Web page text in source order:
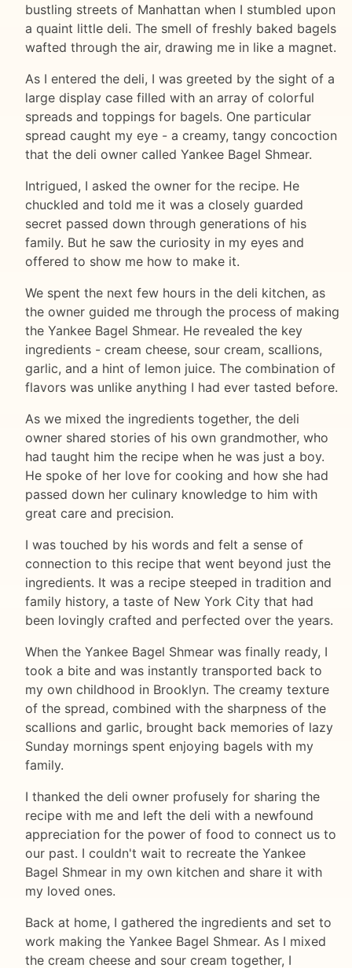
bustling streets of Manhattan when I stumbled upon
a quaint little deli. The smell of freshly baked bagels
wafted through the air, drawing me in like a magnet.
As I entered the deli, I was greeted by the sight of a
large display case filled with an array of colorful
spreads and toppings for bagels. One particular
spread caught my eye - a creamy, tangy concoction
that the deli owner called Yankee Bagel Shmear.
Intrigued, I asked the owner for the recipe. He
chuckled and told me it was a closely guarded
secret passed down through generations of his
family. But he saw the curiosity in my eyes and
offered to show me how to make it.
We spent the next few hours in the deli kitchen, as
the owner guided me through the process of making
the Yankee Bagel Shmear. He revealed the key
ingredients - cream cheese, sour cream, scallions,
garlic, and a hint of lemon juice. The combination of
flavors was unlike anything I had ever tasted before.
As we mixed the ingredients together, the deli
owner shared stories of his own grandmother, who
had taught him the recipe when he was just a boy.
He spoke of her love for cooking and how she had
passed down her culinary knowledge to him with
great care and precision.
I was touched by his words and felt a sense of
connection to this recipe that went beyond just the
ingredients. It was a recipe steeped in tradition and
family history, a taste of New York City that had
been lovingly crafted and perfected over the years.
When the Yankee Bagel Shmear was finally ready, I
took a bite and was instantly transported back to
my own childhood in Brooklyn. The creamy texture
of the spread, combined with the sharpness of the
scallions and garlic, brought back memories of lazy
Sunday mornings spent enjoying bagels with my
family.
I thanked the deli owner profusely for sharing the
recipe with me and left the deli with a newfound
appreciation for the power of food to connect us to
our past. I couldn't wait to recreate the Yankee
Bagel Shmear in my own kitchen and share it with
my loved ones.
Back at home, I gathered the ingredients and set to
work making the Yankee Bagel Shmear. As I mixed
the cream cheese and sour cream together, I